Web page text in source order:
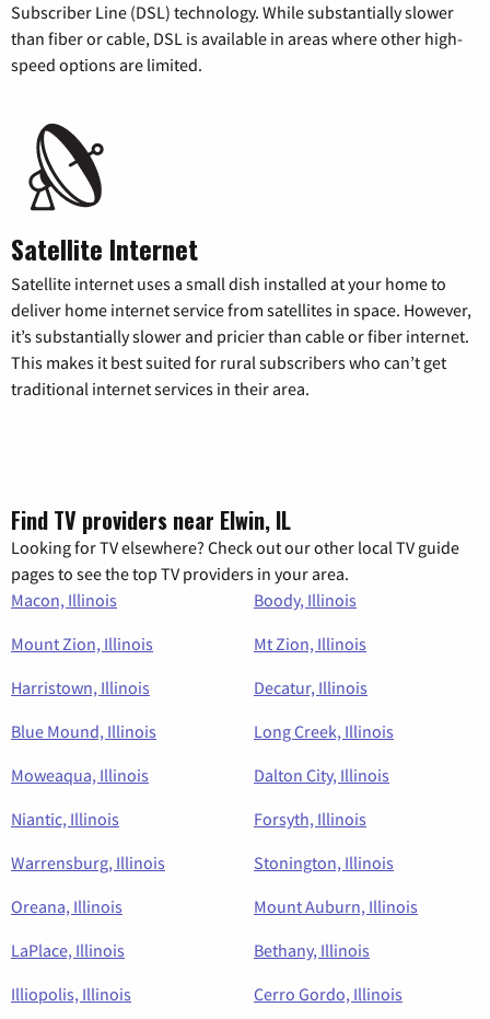
Subscriber Line (DSL) technology. While substantially slower
than fiber or cable, DSL is available in areas where other high-
speed options are limited.
Satellite Internet
Satellite internet uses a small dish installed at your home to
deliver home internet service from satellites in space. However,
it’s substantially slower and pricier than cable or fiber internet.
This makes it best suited for rural subscribers who can’t get
traditional internet services in their area.
Find TV providers near Elwin, IL
Looking for TV elsewhere? Check out our other local TV guide
pages to see the top TV providers in your area.
Macon, Illinois
Boody, Illinois
Mount Zion, Illinois
Mt Zion, Illinois
Harristown, Illinois
Decatur, Illinois
Blue Mound, Illinois
Long Creek, Illinois
Moweaqua, Illinois
Dalton City, Illinois
Niantic, Illinois
Forsyth, Illinois
Warrensburg, Illinois
Stonington, Illinois
Oreana, Illinois
Mount Auburn, Illinois
LaPlace, Illinois
Bethany, Illinois
Illiopolis, Illinois
Cerro Gordo, Illinois